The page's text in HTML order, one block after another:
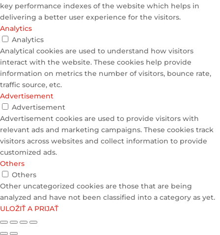
key performance indexes of the website which helps in
delivering a better user experience for the visitors.
Analytics
Analytics
Analytical cookies are used to understand how visitors
interact with the website. These cookies help provide
information on metrics the number of visitors, bounce rate,
traffic source, etc.
Advertisement
Advertisement
Advertisement cookies are used to provide visitors with
relevant ads and marketing campaigns. These cookies track
visitors across websites and collect information to provide
customized ads.
Others
Others
Other uncategorized cookies are those that are being
analyzed and have not been classified into a category as yet.
ULOŽIŤ A PRIJAŤ